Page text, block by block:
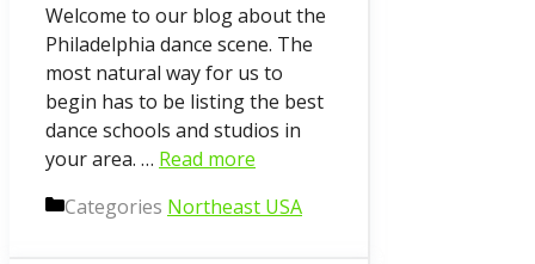
Welcome to our blog about the
Philadelphia dance scene. The
most natural way for us to
begin has to be listing the best
dance schools and studios in
your area. … Read more
Categories Northeast USA